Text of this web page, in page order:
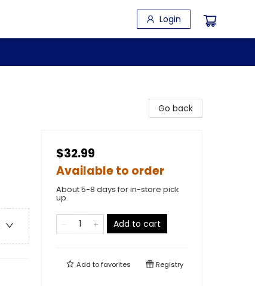
Login
Go back
$32.99
Available to order
About 5-8 days for in-store pick
up
Add to cart
Add tofavorites Registry